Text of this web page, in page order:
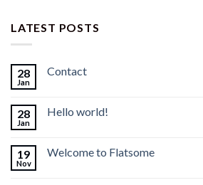
LATEST POSTS
28
Jan
Contact
28
Jan
Hello world!
19
Nov
Welcome to Flatsome